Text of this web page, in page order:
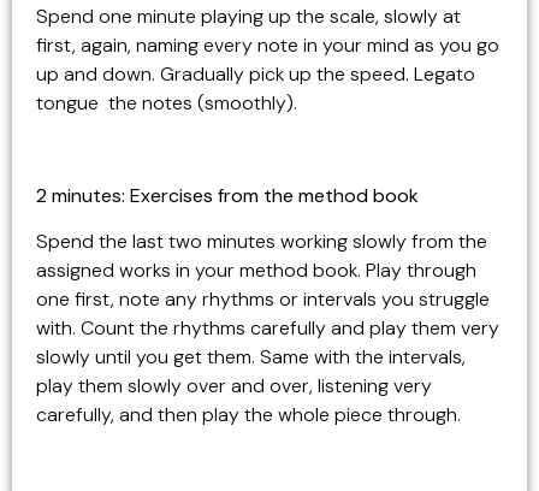
Spend one minute playing up the scale, slowly at
first, again, naming every note in your mind as you go
up and down. Gradually pick up the speed. Legato
tongue the notes (smoothly).
2 minutes: Exercises from the method book
Spend the last two minutes working slowly from the
assigned works in your method book. Play through
one first, note any rhythms or intervals you struggle
with. Count the rhythms carefully and play them very
slowly until you get them. Same with the intervals,
play them slowly over and over, listening very
carefully, and then play the whole piece through.